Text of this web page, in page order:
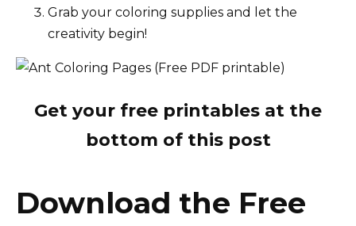
Grab your coloring supplies and let the
creativity begin!
Get your free printables at the
bottom of this post
Download the Free